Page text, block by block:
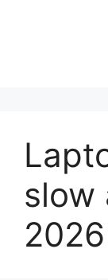
slow
2026